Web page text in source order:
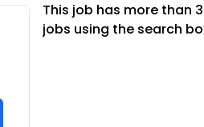
This job has more than
jobs using the search